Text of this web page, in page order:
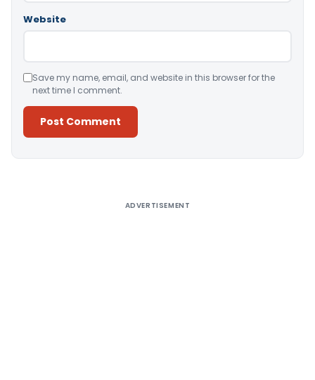
Website
Save my name, email, and website in this browser for the
next time I comment.
ADVERTISEMENT